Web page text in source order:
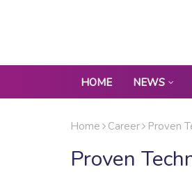
HOME NEWS
Home Career Proven
Proven